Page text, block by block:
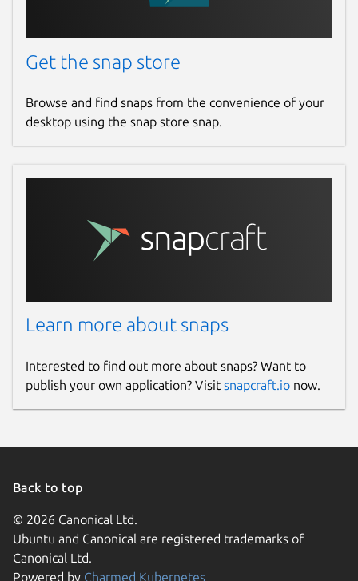
Get the snap store
Browse and find snaps from the convenience of your
desktop using the snap store snap.
Learn more about snaps
Interested to find out more about snaps? Want to
publish your own application? Visit snapcraft.io now.
Back to top
© 2026 Canonical Ltd.
Ubuntu and Canonical are registered trademarks of
Canonical Ltd.
Powered by Charmed Kubernetes